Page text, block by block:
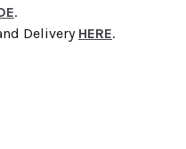
.
Delivery HERE.